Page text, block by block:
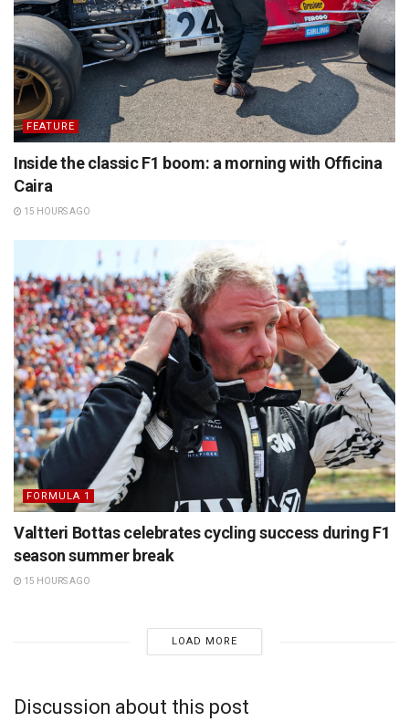
FEATURE
Inside the classic F1 boom: a morning with Officina
Caira
15 HOURS AGO
FORMULA 1
Valtteri Bottas celebrates cycling success during F1
season summer break
15 HOURS AGO
LOAD MORE
Discussion about this post